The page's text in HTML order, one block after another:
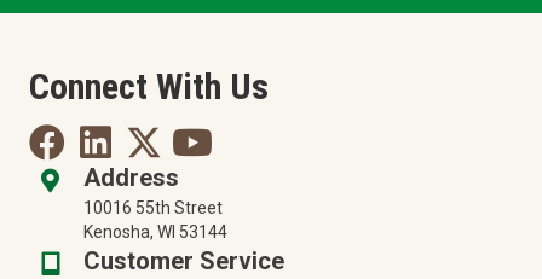
Connect With Us
Address
10016 55th Street
Kenosha, WI 53144
Customer Service